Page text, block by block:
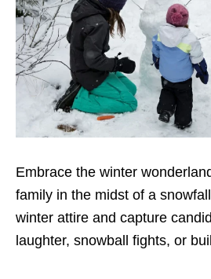
Embrace the winter
family in the midst of a
winter attire and capture
laughter, snowball fights, or